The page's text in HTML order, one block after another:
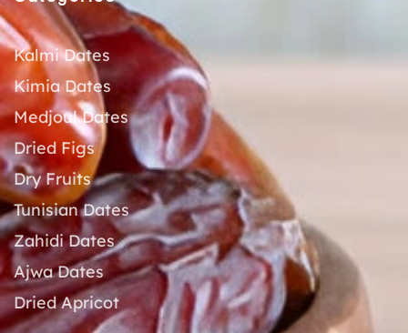
Kalmi Dates
Kimia Dates
Medjoul Dates
Dried Figs
Dry Fruits
Tunisian Dates
Zahidi Dates
Ajwa Dates
Dried Apricot